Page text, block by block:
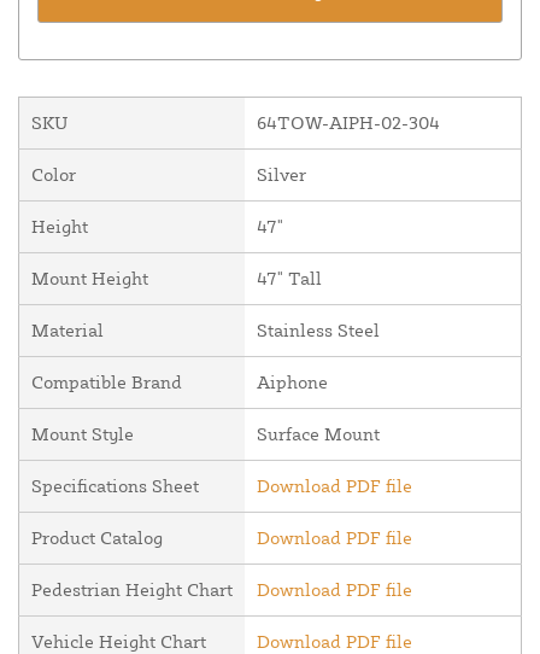
SKU 64TOW-AIPH-02-304
Color Silver
Height 47"
Mount Height 47" Tall
Material Stainless Steel
Compatible Brand Aiphone
Mount Style Surface Mount
Specifications Sheet Download PDF file
Product Catalog Download PDF file
Pedestrian Height Chart Download PDF file
Vehicle Height Chart Download PDF file